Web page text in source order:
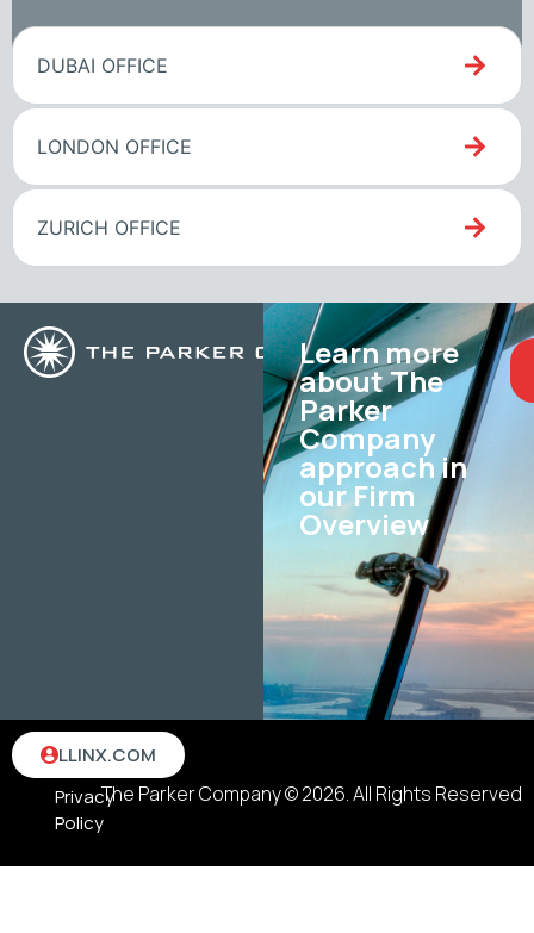
DUBAI OFFICE
LONDON OFFICE
ZURICH OFFICE
Learn more
about The
Parker
Company
approach in
our Firm
Overview
The Parker Company © 2026. All Rights Reserved
Terms
Privacy
Policy
LLINX.COM